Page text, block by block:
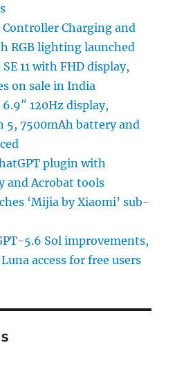
Controller Charging and
RGB lighting launched
11 with FHD display,
on sale in India
120Hz display,
5, 7500mAh battery and
plugin with
and Acrobat tools
‘Mijia by Xiaomi’ sub-
5.6 Sol improvements,
access for free users